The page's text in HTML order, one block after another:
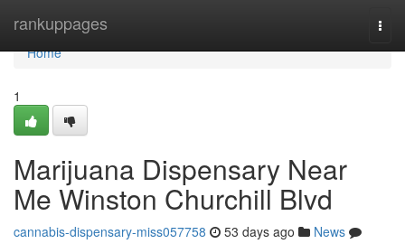
rankuppages
Home
Home
1
Marijuana Dispensary Near
Me Winston Churchill Blvd
cannabis-dispensary-miss057758 53 days ago
News